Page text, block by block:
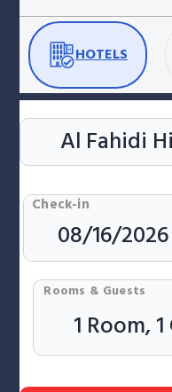
HOTELS
Check-in
Rooms & Guests